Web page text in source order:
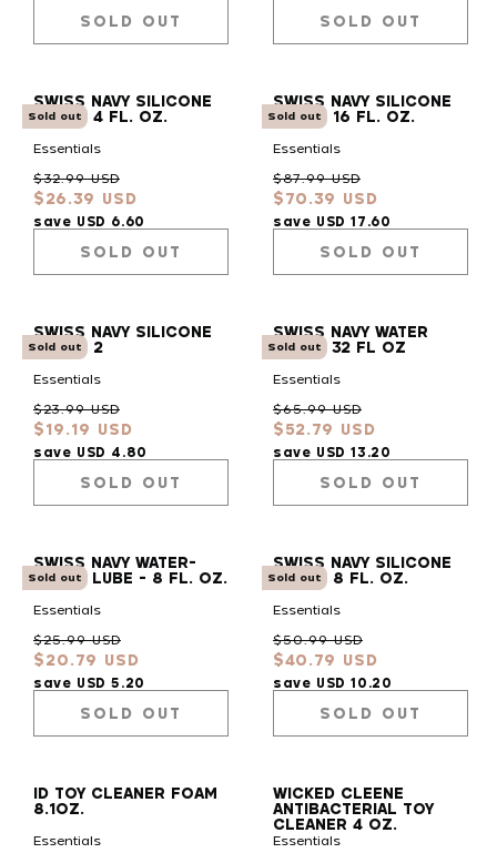
SOLD OUT SOLD OUT
Sold out
SWISS NAVY SILICONE
LUBE - 4 FL. OZ.
Essentials
Regular
price
$32.99 USD
Sale
price
$26.39 USD
save USD 6.60
SOLD OUT
Sold out
SWISS NAVY SILICONE
LUBE - 16 FL. OZ.
Essentials
Regular
price
$87.99 USD
Sale
price
$70.39 USD
save USD 17.60
SOLD OUT
Sold out
SWISS NAVY SILICONE
LUBE - 2
Essentials
Regular
price
$23.99 USD
Sale
price
$19.19 USD
save USD 4.80
SOLD OUT
Sold out
SWISS NAVY WATER
BASED 32 FL OZ
Essentials
Regular
price
$65.99 USD
Sale
price
$52.79 USD
save USD 13.20
SOLD OUT
Sold out
SWISS NAVY WATER-
BASED LUBE - 8 FL. OZ.
Essentials
Regular
price
$25.99 USD
Sale
price
$20.79 USD
save USD 5.20
SOLD OUT
Sold out
SWISS NAVY SILICONE
LUBE - 8 FL. OZ.
Essentials
Regular
price
$50.99 USD
Sale
price
$40.79 USD
save USD 10.20
SOLD OUT
ID TOY CLEANER FOAM
8.1OZ.
Essentials
WICKED CLEENE
ANTIBACTERIAL TOY
CLEANER 4 OZ.
Essentials